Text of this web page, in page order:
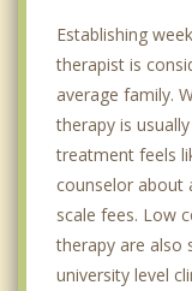
Establishing
therapist is
average family.
therapy is
treatment feels
counselor about
scale fees. Low
therapy are also
university level